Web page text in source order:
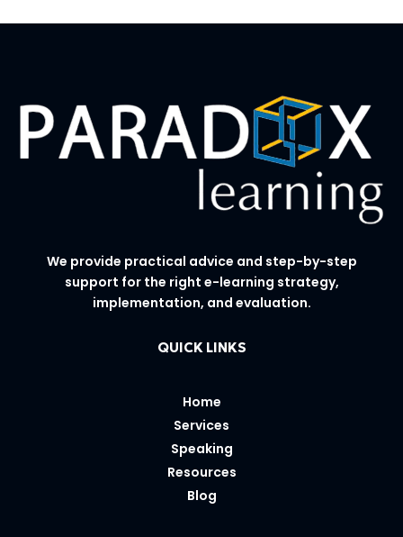
We provide practical advice and step-by-step
support for the right e-learning strategy,
implementation, and evaluation.
QUICK LINKS
Home
Services
Speaking
Resources
Blog